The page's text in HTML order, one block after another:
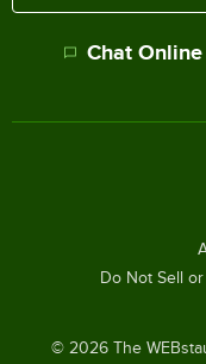
Chat Online
© 2026The
Do Not Sell